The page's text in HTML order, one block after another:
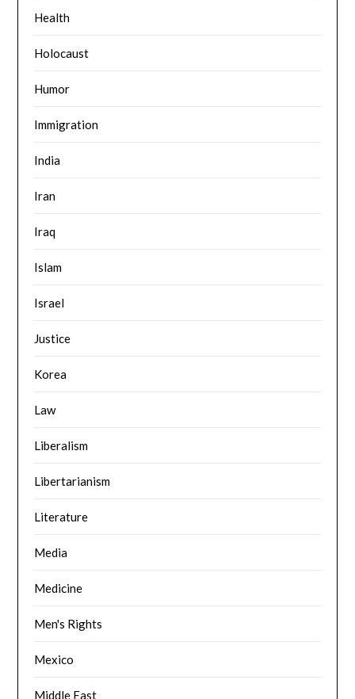
Health
Holocaust
Humor
Immigration
India
Iran
Iraq
Islam
Israel
Justice
Korea
Law
Liberalism
Libertarianism
Literature
Media
Medicine
Men's Rights
Mexico
Middle East